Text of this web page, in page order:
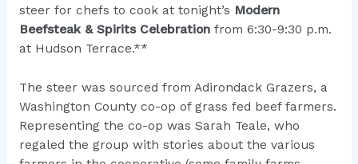
steer for chefs to cook at tonight’s Modern
Beefsteak & Spirits Celebrationfrom 6:30-9:30 p.m.
at Hudson Terrace.**
The steer was sourced from Adirondack Grazers, a
Washington County co-op of grass fed beef farmers.
Representing the co-op was Sarah Teale, who
regaled the group with stories about the various